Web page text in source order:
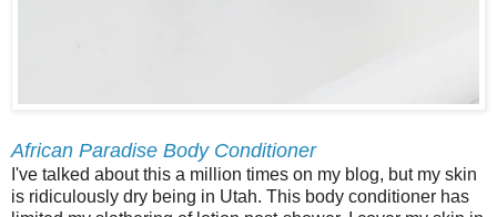
African Paradise Body Conditioner
I've talked about this a million times on my blog, but my skin
is ridiculously dry being in Utah. This body conditioner has